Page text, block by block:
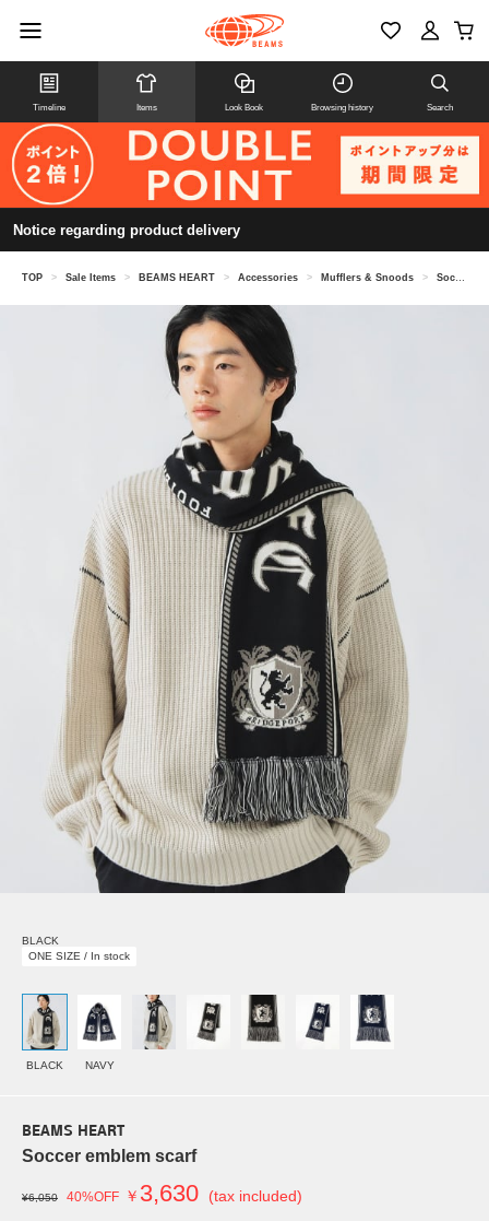
Timeline Items Look Book Browsing history Search
Notice regarding product delivery
TOP > Sale Items > BEAMS HEART > Accessories > Mufflers & Snoods > Soccer emblem scarf
BLACK
ONE SIZE / In stock
BLACK NAVY
BEAMS HEART
Soccer emblem scarf
¥6,050 40%OFF ￥ 3,630 (tax included)